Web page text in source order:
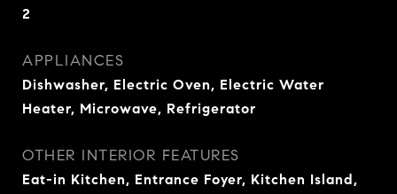
2
APPLIANCES
Dishwasher, Electric Oven, Electric Water
Heater, Microwave, Refrigerator
OTHER INTERIOR FEATURES
Eat-in Kitchen, Entrance Foyer, Kitchen Island,